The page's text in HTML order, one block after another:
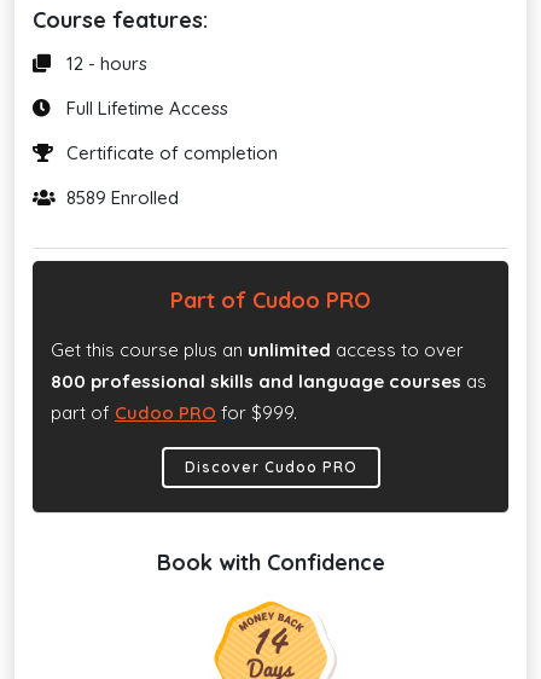
Course features:
12 - hours
Full Lifetime Access
Certificate of completion
8589 Enrolled
Part of Cudoo PRO
Get this course plus an unlimited access to over
800 professional skills and language courses as
part of Cudoo PRO for $999.
Discover Cudoo PRO
Book with Confidence